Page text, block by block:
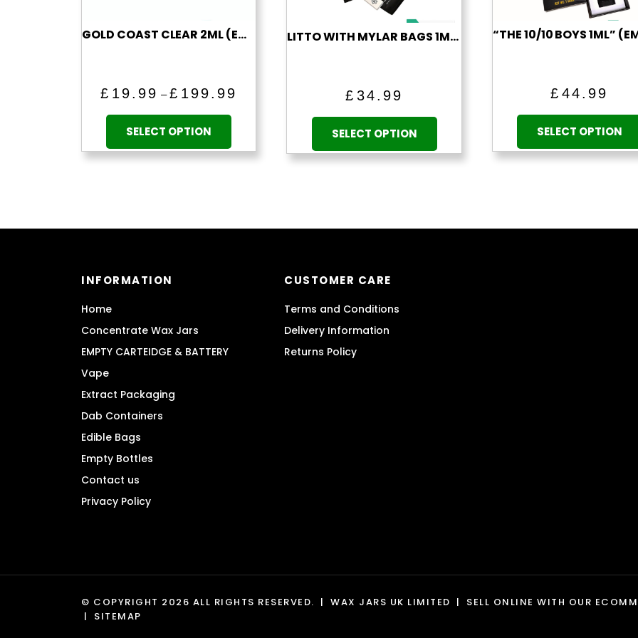
GOLD COAST CLEAR 2ML (EMPTY)
£ 19.99 – £ 199.99
£199.99
SELECT OPTION
This
has
LITTO WITH MYLAR BAGS 1ML (EMPTY)
£ 34.99
SELECT OPTION
This
has
£ 44.99
SELECT OPTION
INFORMATION
Home
Concentrate Wax Jars
EMPTY CARTEIDGE & BATTERY
Vape
Extract Packaging
Dab Containers
Edible Bags
Empty Bottles
Contact us
Privacy Policy
CUSTOMER CARE
Terms and Conditions
Delivery Information
Returns Policy
© COPYRIGHT 2026 ALL RIGHTS RESERVED. | WAX JARS UK LIMITED | SELL ONLINE WITH OUR
|
SITEMAP